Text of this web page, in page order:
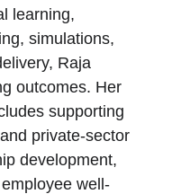
learning,
simulations,
Raja
outcomes. Her
supporting
private-sector
development,
well-